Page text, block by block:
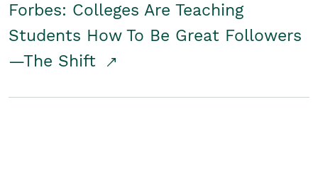
Forbes: Colleges Are Teaching
Students How To Be Great Followers
—The Shift